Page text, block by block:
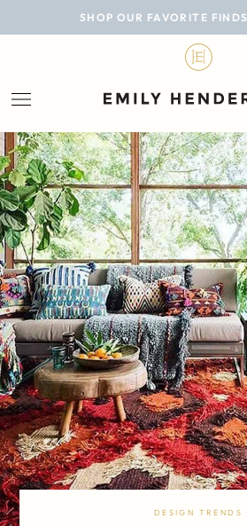
SHOP OUR FAVORITE FINDS
BLOG
LIFESTYLE
PERSONAL
ROOMS
PROJECTS
SHOP
DESIGN TRENDS